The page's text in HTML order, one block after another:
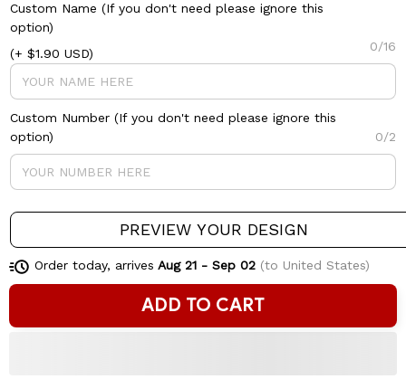
Custom Name (If you don't need please ignore this
option)
(+ $1.90 USD)
0/16
Custom Number (If you don't need please ignore this
option)
0/2
PREVIEW YOUR DESIGN
Order today, arrives Aug 21 - Sep 02(to United States)
ADD TO CART